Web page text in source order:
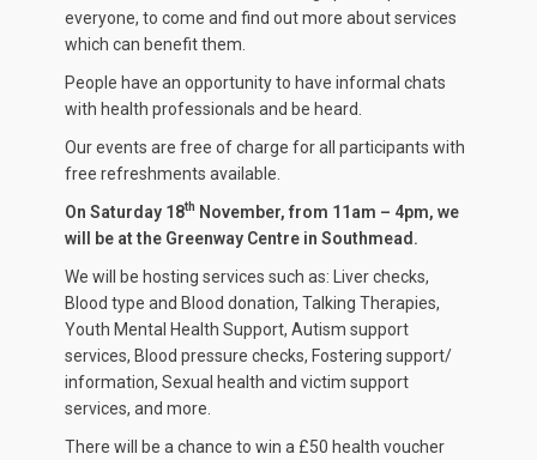
everyone, to come and find out more about services
which can benefit them.
People have an opportunity to have informal chats
with health professionals and be heard.
Our events are free of charge for all participants with
free refreshments available.
On Saturday 18th November, from 11am – 4pm, we
will be at the Greenway Centre in Southmead.
We will be hosting services such as: Liver checks,
Blood type and Blood donation, Talking Therapies,
Youth Mental Health Support, Autism support
services, Blood pressure checks, Fostering support/
information, Sexual health and victim support
services, and more.
There will be a chance to win a £50 health voucher